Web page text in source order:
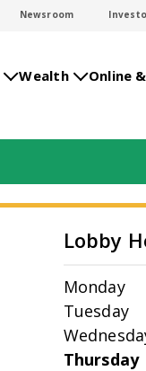
Newsroom
Wealth Online
Lobby
Monday
Tuesday
Thursday